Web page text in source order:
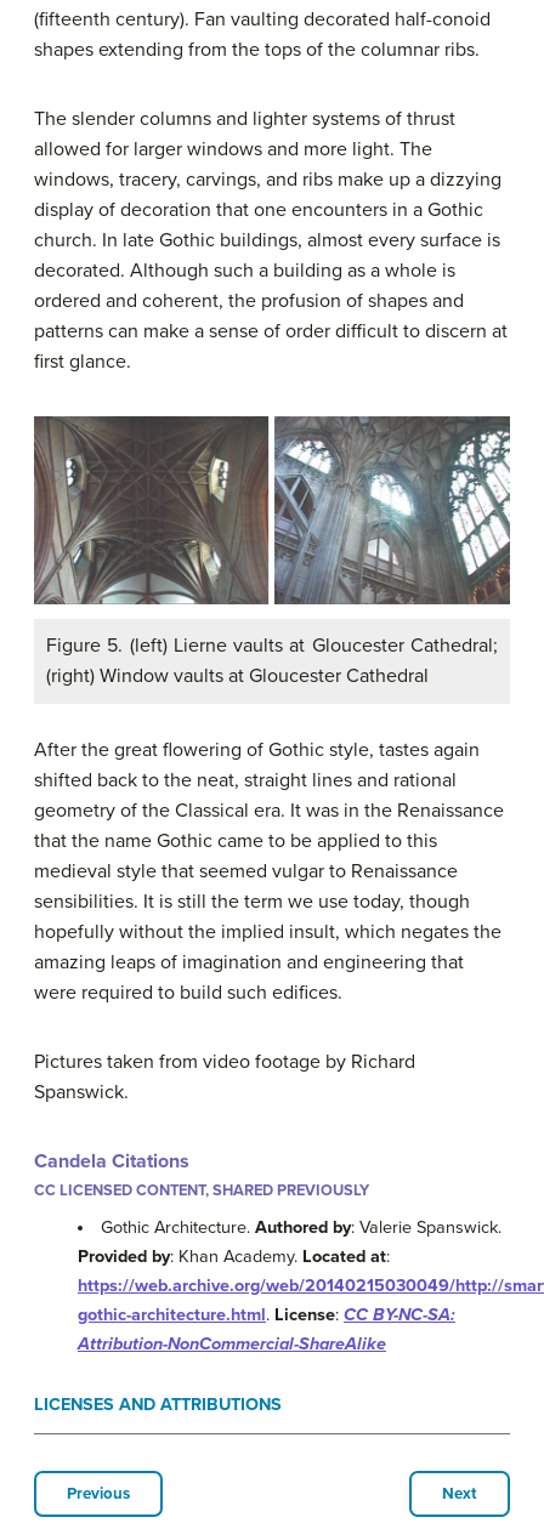
(fifteenth century). Fan vaulting decorated half-conoid
shapes extending from the tops of the columnar ribs.
The slender columns and lighter systems of thrust
allowed for larger windows and more light. The
windows, tracery, carvings, and ribs make up a dizzying
display of decoration that one encounters in a Gothic
church. In late Gothic buildings, almost every surface is
decorated. Although such a building as a whole is
ordered and coherent, the profusion of shapes and
patterns can make a sense of order difficult to discern at
first glance.
Figure 5. (left) Lierne vaults at Gloucester Cathedral;
(right) Window vaults at Gloucester Cathedral
After the great flowering of Gothic style, tastes again
shifted back to the neat, straight lines and rational
geometry of the Classical era. It was in the Renaissance
that the name Gothic came to be applied to this
medieval style that seemed vulgar to Renaissance
sensibilities. It is still the term we use today, though
hopefully without the implied insult, which negates the
amazing leaps of imagination and engineering that
were required to build such edifices.
Pictures taken from video footage by Richard
Spanswick.
Candela Citations
CC LICENSED CONTENT, SHARED PREVIOUSLY
Gothic Architecture.Authored by: Valerie Spanswick.
Provided by: Khan Academy. Located at:
https://web.archive.org/web/20140215030049/http://
gothic-architecture.html. License: CC BY-NC-SA:
Attribution-NonCommercial-ShareAlike
LICENSES AND ATTRIBUTIONS
Previous Next